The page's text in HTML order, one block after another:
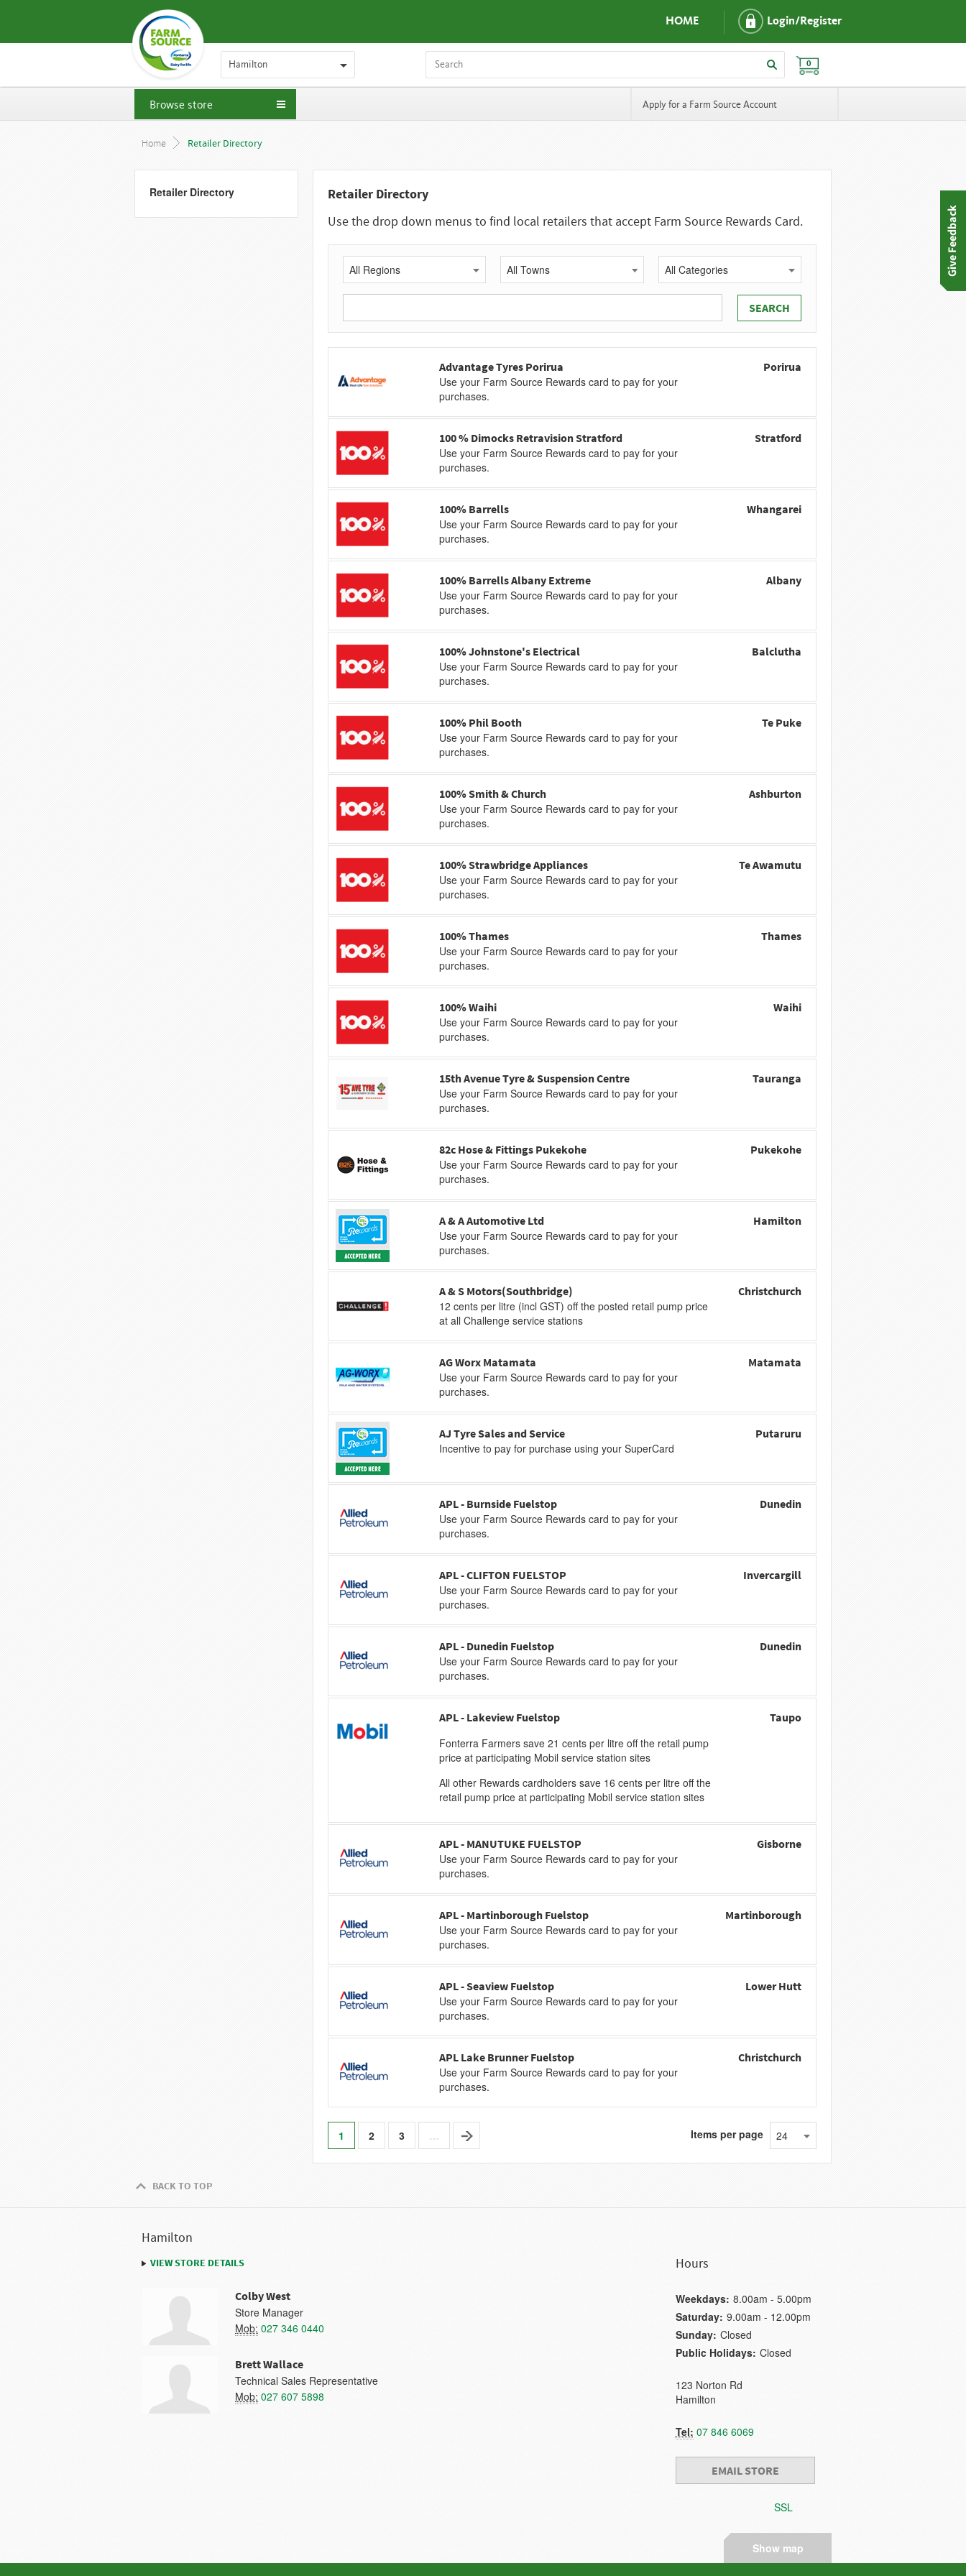
HOME Login/Register
Hamilton 0
Browse store Apply for a Farm Source Account
Home Retailer Directory
Retailer Directory Retailer Directory
Use the drop down menus to find local retailers that accept Farm Source Rewards Card.
All Regions All Towns All Categories
SEARCH
Advantage Tyres Porirua
Use your Farm Source Rewards card to pay for your
purchases.
Porirua
100 % Dimocks Retravision Stratford
Use your Farm Source Rewards card to pay for your
purchases.
Stratford
100% Barrells
Use your Farm Source Rewards card to pay for your
purchases.
Whangarei
100% Barrells Albany Extreme
Use your Farm Source Rewards card to pay for your
purchases.
Albany
100% Johnstone's Electrical
Use your Farm Source Rewards card to pay for your
purchases.
Balclutha
100% Phil Booth
Use your Farm Source Rewards card to pay for your
purchases.
Te Puke
100% Smith & Church
Use your Farm Source Rewards card to pay for your
purchases.
Ashburton
100% Strawbridge Appliances
Use your Farm Source Rewards card to pay for your
purchases.
Te Awamutu
100% Thames
Use your Farm Source Rewards card to pay for your
purchases.
Thames
100% Waihi
Use your Farm Source Rewards card to pay for your
purchases.
Waihi
15th Avenue Tyre & Suspension Centre
Use your Farm Source Rewards card to pay for your
purchases.
Tauranga
82c Hose & Fittings Pukekohe
Use your Farm Source Rewards card to pay for your
purchases.
Pukekohe
A & A Automotive Ltd
Use your Farm Source Rewards card to pay for your
purchases.
Hamilton
A & S Motors(Southbridge)
12 cents per litre (incl GST) off the posted retail pump price
at all Challenge service stations
Christchurch
AG Worx Matamata
Use your Farm Source Rewards card to pay for your
purchases.
Matamata
AJ Tyre Sales and Service
Incentive to pay for purchase using your SuperCard
Putaruru
APL - Burnside Fuelstop
Use your Farm Source Rewards card to pay for your
purchases.
Dunedin
APL - CLIFTON FUELSTOP
Use your Farm Source Rewards card to pay for your
purchases.
Invercargill
APL - Dunedin Fuelstop
Use your Farm Source Rewards card to pay for your
purchases.
Dunedin
APL - Lakeview Fuelstop
Fonterra Farmers save 21 cents per litre off the retail pump
price at participating Mobil service station sites
All other Rewards cardholders save 16 cents per litre off the
retail pump price at participating Mobil service station sites
Taupo
APL - MANUTUKE FUELSTOP
Use your Farm Source Rewards card to pay for your
purchases.
Gisborne
APL - Martinborough Fuelstop
Use your Farm Source Rewards card to pay for your
purchases.
Martinborough
APL - Seaview Fuelstop
Use your Farm Source Rewards card to pay for your
purchases.
Lower Hutt
APL Lake Brunner Fuelstop
Use your Farm Source Rewards card to pay for your
purchases.
Christchurch
1 2 3 … Items per page 24
BACK TO TOP
Show map
Hamilton
VIEW STORE DETAILS
Colby West
Store Manager
Mob: 027 346 0440
Brett Wallace
Technical Sales Representative
Mob: 027 607 5898
Hours
Weekdays: 8.00am - 5.00pm
Saturday: 9.00am - 12.00pm
Sunday: Closed
Public Holidays: Closed
123 Norton Rd
Hamilton
Tel: 07 846 6069
EMAIL STORE
SSL